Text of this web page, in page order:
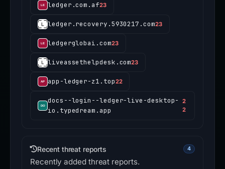
ledger.com.af23
ledger.recovery.5930217.com23
ledgerglobai.com23
liveassethelpdesk.com23
app-ledger-z1.top22
docs--login--ledger-live-desktop-
io.typedream.app
2
2
Recent threat reports 4
Recently added threat reports.